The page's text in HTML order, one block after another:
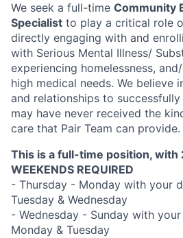
We seek a full-time Community
Specialist to play a critical role
directly engaging with and
with Serious Mental Illness/
experiencing homelessness,
high medical needs. We believe
and relationships to
may have never received the
care that Pair Team can provide.
This is a full-time position, with
WEEKENDS REQUIRED
- Thursday - Monday with your
Tuesday & Wednesday
- Wednesday - Sunday with
Monday & Tuesday